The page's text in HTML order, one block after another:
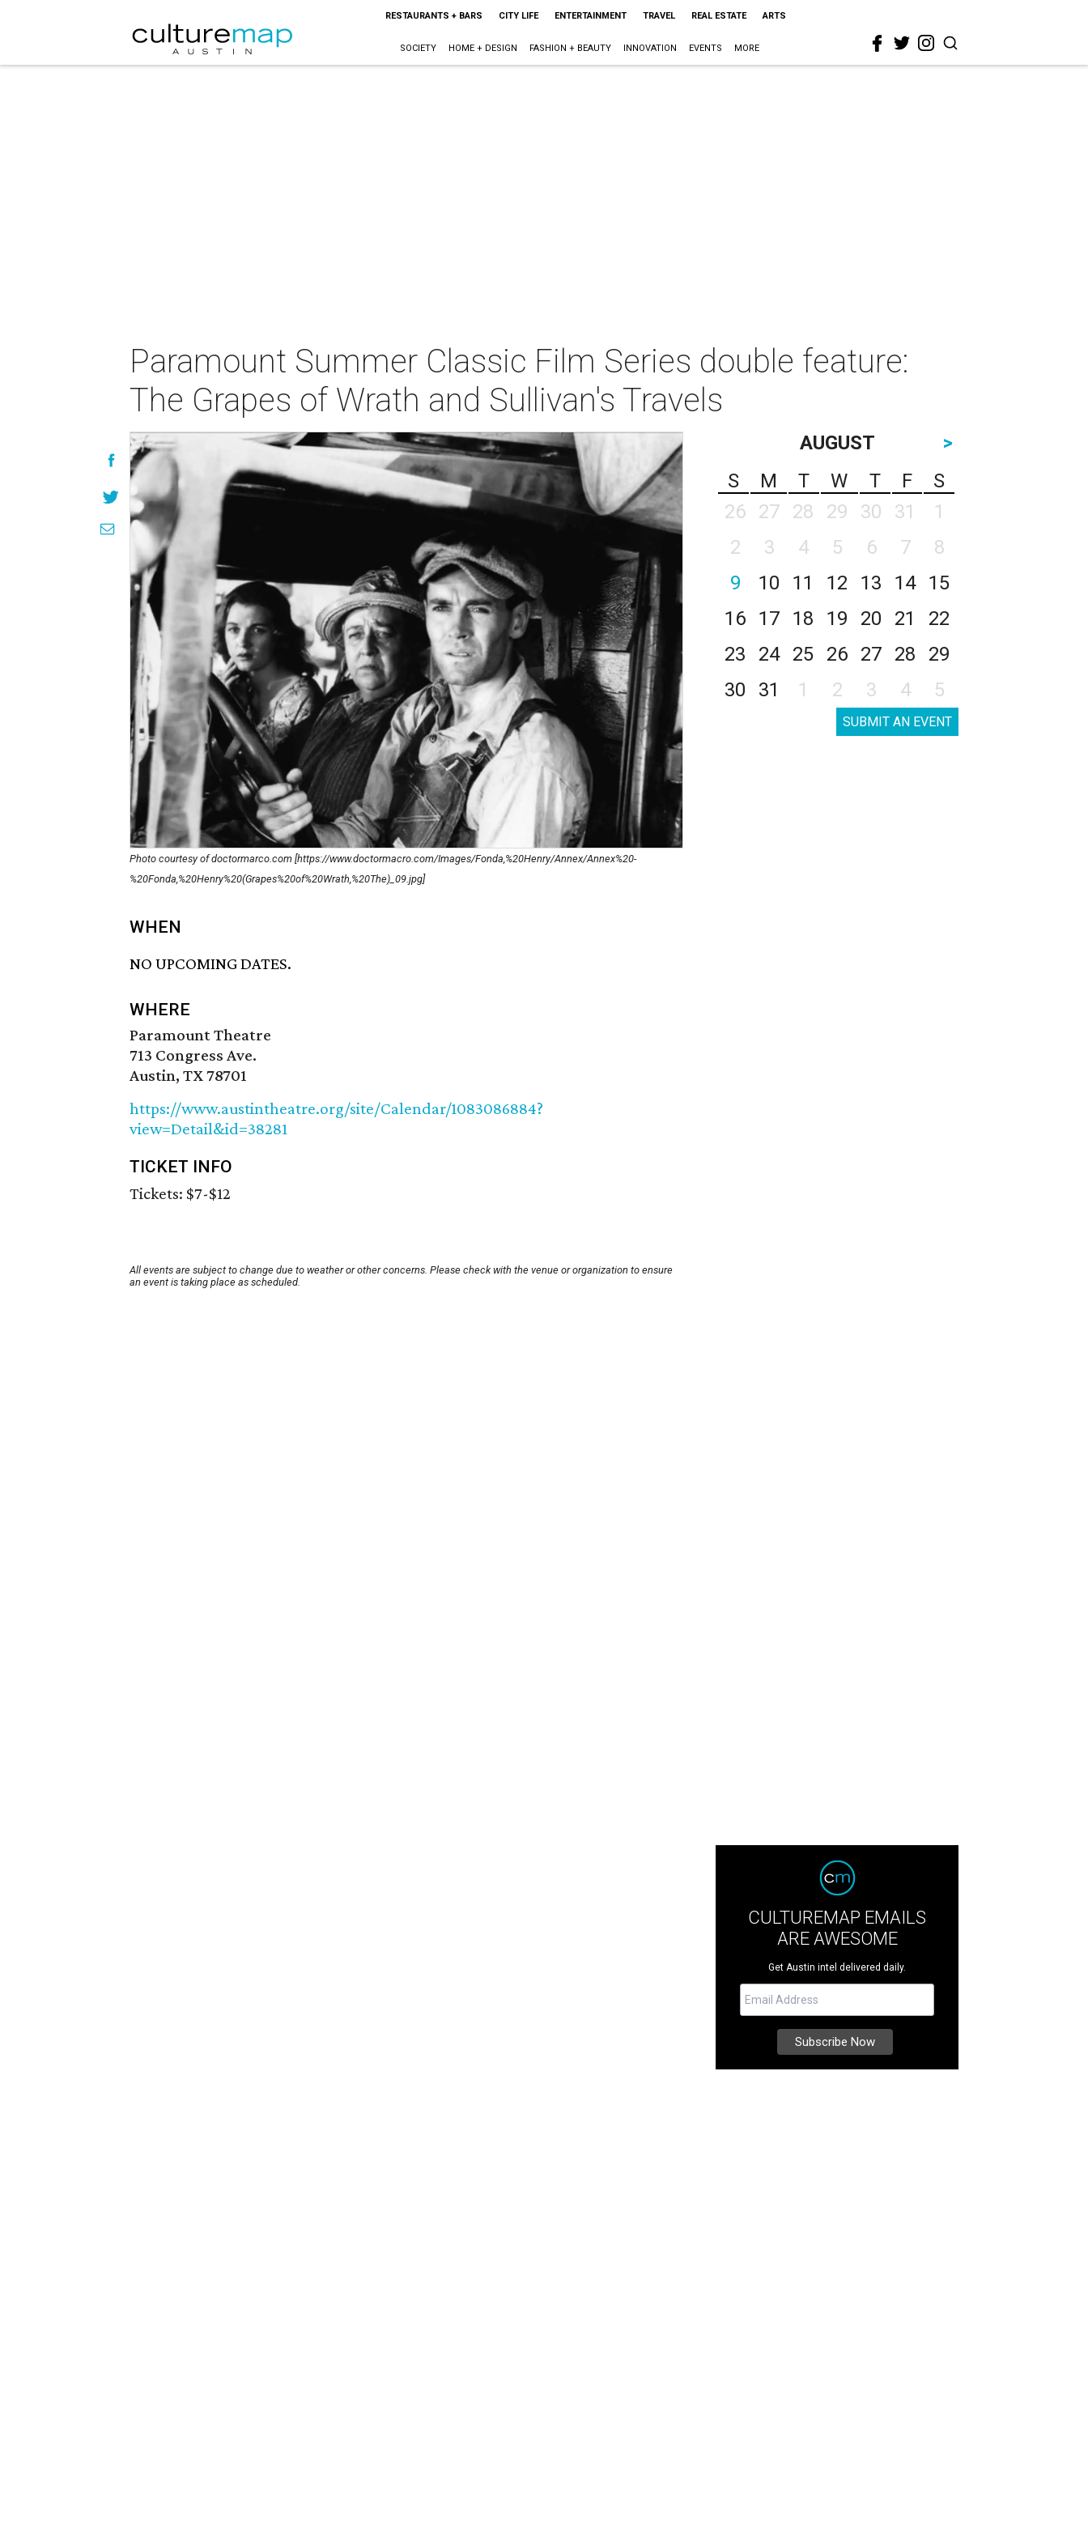
RESTAURANTS + BARS CITY LIFE ENTERTAINMENT TRAVEL REAL ESTATE ARTS
SOCIETY HOME + DESIGN FASHION + BEAUTY INNOVATION EVENTS MORE
Paramount Summer Classic Film Series double feature:
The Grapes of Wrath and Sullivan's Travels
Photo courtesy of doctormarco.com [https://www.doctormacro.com/Images/Fonda,%20Henry/Annex/Annex%20-
%20Fonda,%20Henry%20(Grapes%20of%20Wrath,%20The)_09.jpg]
WHEN
NO UPCOMING DATES.
WHERE
Paramount Theatre
713 Congress Ave.
Austin, TX 78701
https://www.austintheatre.org/site/Calendar/1083086884?
view=Detail&id=38281
TICKET INFO
Tickets: $7-$12
All events are subject to change due to weather or other concerns. Please check with the venue or organization to ensure
an event is taking place as scheduled.
AUGUST
>
S
M T W T F
S
26
27 28 29 30 31
1
2
3 4 5 6 7
8
9
10 11 12 13 14
15
16
17 18 19 20 21
22
23
24 25 26 27 28
29
30
31 1 2 3 4 5
SUBMIT AN EVENT
CULTUREMAP EMAILS
ARE AWESOME
Get Austin intel delivered daily.